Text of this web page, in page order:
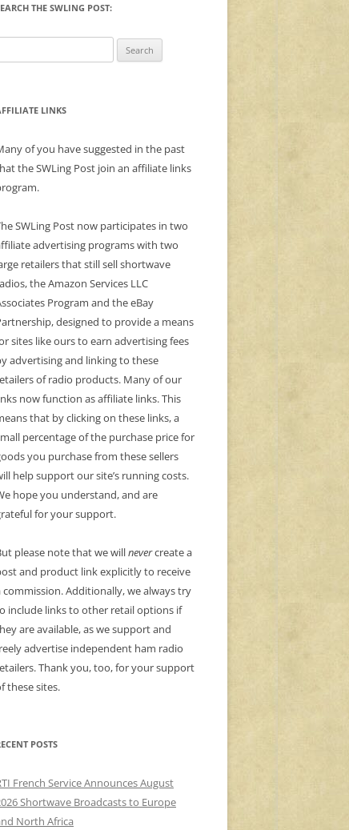
THE SWLING POST:
LINKS
of you have suggested in the past
the SWLing Post join an affiliate links
SWLing Post now participates in two
advertising programs with two
retailers that still sell shortwave
the Amazon Services LLC
Program and the eBay
designed to provide a means
sites like ours to earn advertising fees
advertising and linking to these
of radio products. Many of our
now function as affiliate links. This
that by clicking on these links, a
percentage of the purchase price for
you purchase from these sellers
help support our site’s running costs.
hope you understand, and are
for your support.
please note that we willnevercreate a
and product link explicitly to receive
commission. Additionally, we always try
include links to other retail options if
are available, as we support and
advertise independent ham radio
Thank you, too, for your support
these sites.
POSTS
French Service Announces August
Shortwave Broadcasts to Europe
North Africa